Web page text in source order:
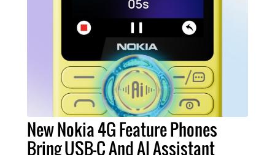
New Nokia 4G Feature Phones
Bring USB-C And AI Assistant